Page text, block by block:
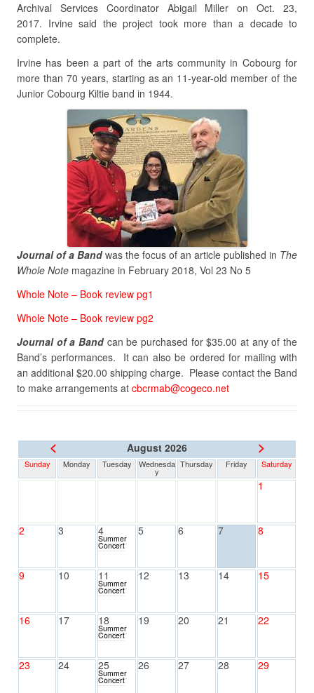
Archival Services Coordinator Abigail Miller on Oct. 23,
2017. Irvine said the project took more than a decade to
complete.
Irvine has been a part of the arts community in Cobourg for
more than 70 years, starting as an 11-year-old member of the
Junior Cobourg Kiltie band in 1944.
Journal of a Bandwas the focus of an article published in The
Whole Note magazine in February 2018, Vol 23 No 5
Whole Note – Book review pg1
Whole Note – Book review pg2
Journal of a Bandcan be purchased for $35.00 at any of the
Band’s performances. It can also be ordered for mailing with
an additional $20.00 shipping charge. Please contact the Band
to make arrangements at cbcrmab@cogeco.net
< August 2026 >
Sunday Monday Tuesday Wednesda
y
Thursday Friday Saturday
1
2 3 4
Summer
Concert
5 6 7 8
9 10 11
Summer
Concert
12 13 14 15
16 17 18
Summer
Concert
19 20 21 22
23 24 25
Summer
Concert
26 27 28 29